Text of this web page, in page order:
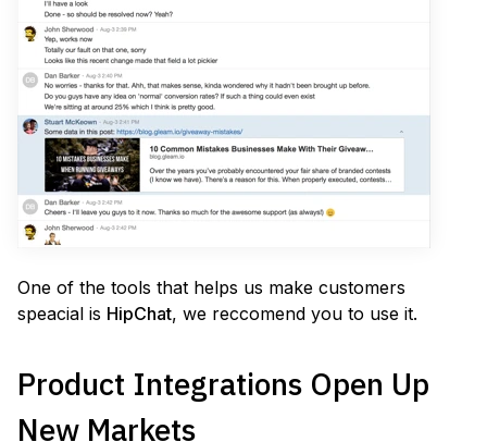
One of the tools that helps us make customers
speacial is HipChat, we reccomend you to use it.
Product Integrations Open Up
New Markets